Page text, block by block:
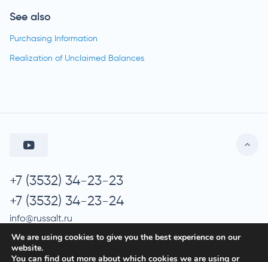
See also
Purchasing Information
Realization of Unclaimed Balances
+7 (3532) 34-23-23
+7 (3532) 34-23-24
info@russalt.ru
We are using cookies to give you the best experience on our
website.
You can find out more about which cookies we are using or